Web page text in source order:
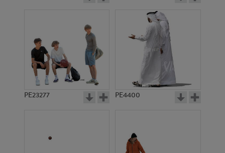
PE23277 PE4400